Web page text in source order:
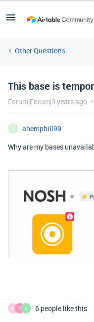
Other Questions
This base is
Forum|Forum|3 years ago
A
ahemphill99
Why are my bases
M T A 6 people like this